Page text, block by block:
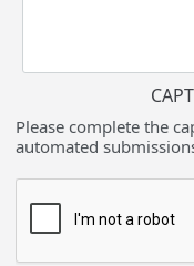
Please complete the
automated